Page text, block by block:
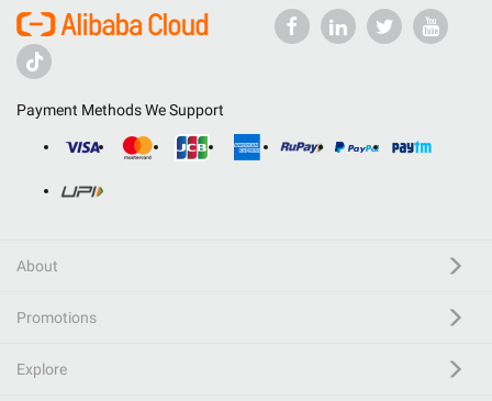
Payment Methods We Support
About
Promotions
Explore